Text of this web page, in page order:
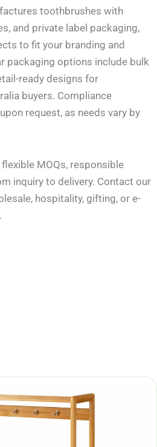
toothbrushes with
and private label packaging,
to fit your branding and
packaging options include bulk
ready designs for
buyers. Compliance
request, as needs vary by
MOQs, responsible
inquiry to delivery. Contact our
hospitality, gifting, or e-